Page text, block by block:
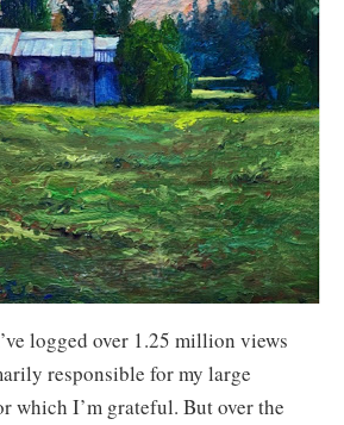
logged over 1.25 million views
responsible for my large
which I’m grateful. But over the